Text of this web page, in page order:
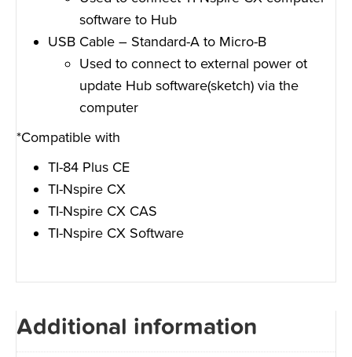
software to Hub
USB Cable – Standard-A to Micro-B
Used to connect to external power ot
update Hub software(sketch) via the
computer
*Compatible with
TI-84 Plus CE
TI-Nspire CX
TI-Nspire CX CAS
TI-Nspire CX Software
Additional information